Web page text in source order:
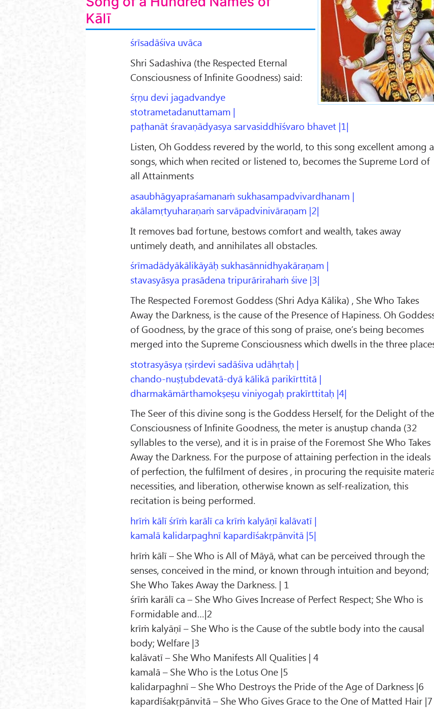
Kālī
śrīsadāśiva uvāca
Shri Sadashiva (the Respected Eternal
Consciousness of Infinite Goodness) said:
śṛṇu devi jagadvandye
stotrametadanuttamam |
paṭhanāt śravaṇādyasya sarvasiddhīśvaro bhavet |1|
Listen, Oh Goddess revered by the world, to this song excellent among
songs, which when recited or listened to, becomes the Supreme Lord of
all Attainments
asaubhāgyapraśamanaṁ sukhasampadvivardhanam |
akālamṛtyuharaṇaṁ sarvāpadvinivāraṇam |2|
It removes bad fortune, bestows comfort and wealth, takes away
untimely death, and annihilates all obstacles.
śrīmadādyākālikāyāḥ sukhasānnidhyakāraṇam |
stavasyāsya prasādena tripurārirahaṁ śive |3|
The Respected Foremost Goddess (Shri Adya Kālika) , She Who Takes
Away the Darkness, is the cause of the Presence of Hapiness. Oh
of Goodness, by the grace of this song of praise, one’s being becomes
merged into the Supreme Consciousness which dwells in the three
stotrasyāsya ṛṣirdevi sadāśiva udāhṛtaḥ |
chando-nuṣṭubdevatā-dyā kālikā parikīrttitā |
dharmakāmārthamokṣeṣu viniyogaḥ prakīrttitaḥ |4|
The Seer of this divine song is the Goddess Herself, for the Delight of the
Consciousness of Infinite Goodness, the meter is anuṣtup chanda (32
syllables to the verse), and it is in praise of the Foremost She Who Takes
Away the Darkness. For the purpose of attaining perfection in the ideals
of perfection, the fulfilment of desires , in procuring the requisite
necessities, and liberation, otherwise known as self-realization, this
recitation is being performed.
hrīṁ kālī śrīṁ karālī ca krīṁ kalyāṇī kalāvatī |
kamalā kalidarpaghnī kapardīśakṛpānvitā |5|
hrīṁ kālī – She Who is All of Māyā, what can be perceived through the
senses, conceived in the mind, or known through intuition and beyond;
She Who Takes Away the Darkness. | 1
śrīṁ karālī ca – She Who Gives Increase of Perfect Respect; She Who is
Formidable and…|2
krīṁ kalyāṇī – She Who is the Cause of the subtle body into the causal
body; Welfare |3
kalāvatī – She Who Manifests All Qualities | 4
kamalā – She Who is the Lotus One |5
kalidarpaghnī – She Who Destroys the Pride of the Age of Darkness |6
kapardīśakṛpānvitā – She Who Gives Grace to the One of Matted Hair |7